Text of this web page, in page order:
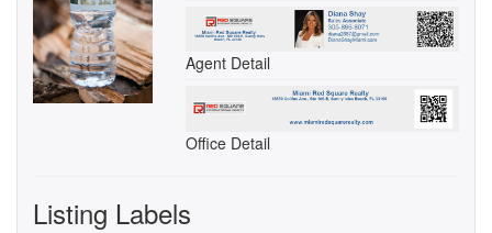
Agent Detail
Office Detail
Listing Labels